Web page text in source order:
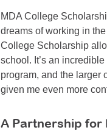
MDA College
dreams of working in
College Scholarship
school. It’s an
program, and the larger
given me even more
A Partnership for